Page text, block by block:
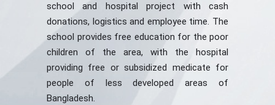
school and hospital project with cash
donations, logistics and employee time. The
school provides free education for the poor
children of the area, with the hospital
providing free or subsidized medicate for
people of less developed areas of
Bangladesh.